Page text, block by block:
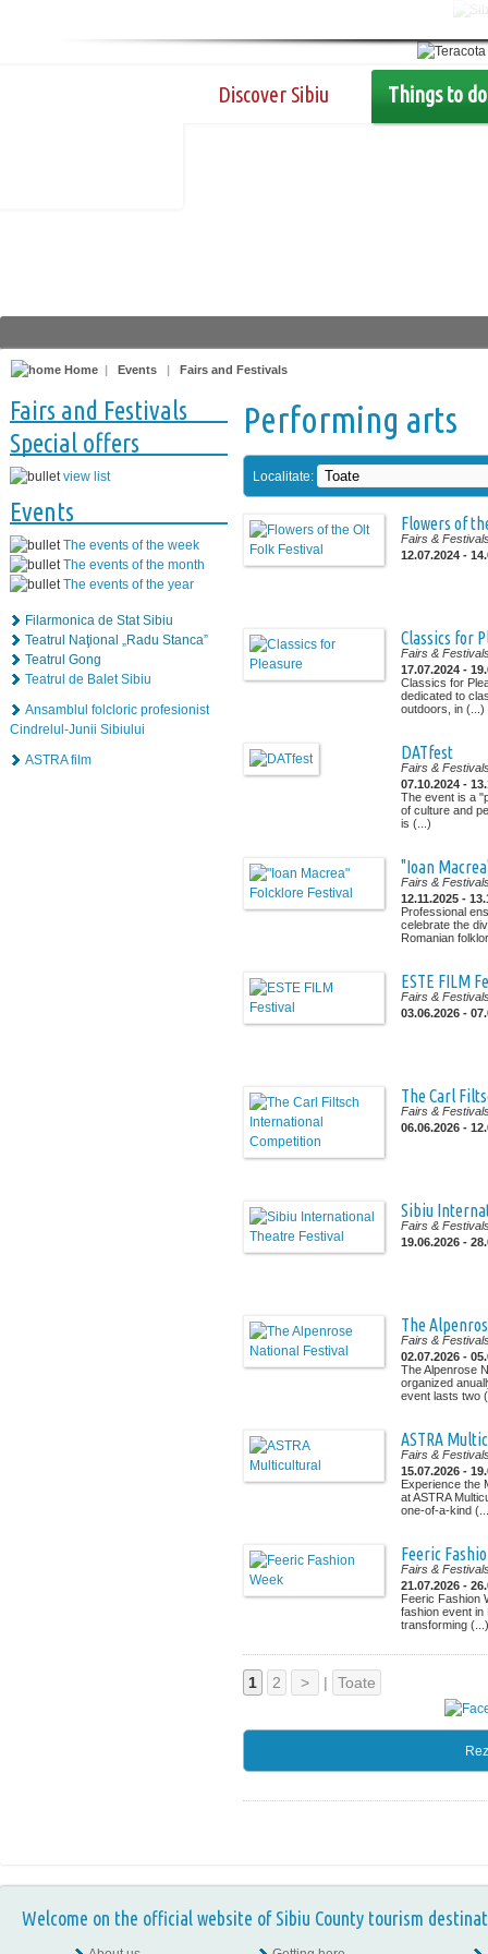
Discover Sibiu Things to do
Home | Events | Fairs and Festivals
Fairs and Festivals
Special offers
view list
Events
The events of the week
The events of the month
The events of the year
Filarmonica de Stat Sibiu
Teatrul Naţional „Radu Stanca”
Teatrul Gong
Teatrul de Balet Sibiu
Ansamblul folcloric profesionist
Cindrelul-Junii Sibiului
ASTRA film
Performing arts
Localitate:
Flowers of
Fairs &
12.07.2024 -
Classics for
Fairs &
17.07.2024 -
Classics for
dedicated to
outdoors, in (...)
DATfest
Fairs &
07.10.2024 -
The event is a
of culture and
is (...)
"Ioan
Fairs &
12.11.2025 -
Professional
celebrate the
Romanian
ESTE FILM
Fairs &
03.06.2026 -
The Carl
Fairs &
06.06.2026 -
Sibiu
Fairs &
19.06.2026 -
The
Fairs &
02.07.2026 -
The Alpenrose
organized
event lasts two
ASTRA
Fairs &
15.07.2026 -
Experience the
at ASTRA
one-of-a-kind
Feeric
Fairs &
21.07.2026 -
Feeric Fashion
fashion event in
transforming (...)
1 2 > | Toate
Welcome on the official website of Sibiu County tourism